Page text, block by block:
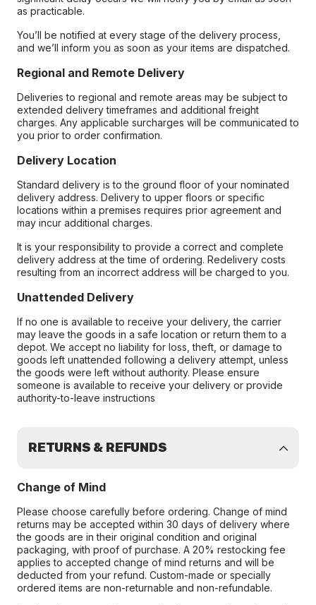
as practicable.
You’ll be notified at every stage of the delivery process,
and we’ll inform you as soon as your items are dispatched.
Regional and Remote Delivery
Deliveries to regional and remote areas may be subject to
extended delivery timeframes and additional freight
charges. Any applicable surcharges will be communicated to
you prior to order confirmation.
Delivery Location
Standard delivery is to the ground floor of your nominated
delivery address. Delivery to upper floors or specific
locations within a premises requires prior agreement and
may incur additional charges.
It is your responsibility to provide a correct and complete
delivery address at the time of ordering. Redelivery costs
resulting from an incorrect address will be charged to you.
Unattended Delivery
If no one is available to receive your delivery, the carrier
may leave the goods in a safe location or return them to a
depot. We accept no liability for loss, theft, or damage to
goods left unattended following a delivery attempt, unless
the goods were left without authority. Please ensure
someone is available to receive your delivery or provide
authority-to-leave instructions
RETURNS & REFUNDS
Change of Mind
Please choose carefully before ordering. Change of mind
returns may be accepted within 30 days of delivery where
the goods are in their original condition and original
packaging, with proof of purchase. A 20% restocking fee
applies to accepted change of mind returns and will be
deducted from your refund. Custom-made or specially
ordered items are non-returnable and non-refundable.